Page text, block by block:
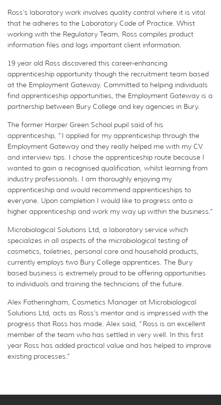
Ross’s laboratory work involves quality control where it is vital
that he adheres to the Laboratory Code of Practice. Whist
working with the Regulatory Team, Ross compiles product
information files and logs important client information.
19 year old Ross discovered this career-enhancing
apprenticeship opportunity though the recruitment team based
at the Employment Gateway. Committed to helping individuals
find apprenticeship opportunities, the Employment Gateway is a
partnership between Bury College and key agencies in Bury.
The former Harper Green School pupil said of his
apprenticeship, “I applied for my apprenticeship through the
Employment Gateway and they really helped me with my CV
and interview tips. I chose the apprenticeship route because I
wanted to gain a recognised qualification, whilst learning from
industry professionals. I am thoroughly enjoying my
apprenticeship and would recommend apprenticeships to
everyone. Upon completion I would like to progress onto a
higher apprenticeship and work my way up within the business.”
Microbiological Solutions Ltd, a laboratory service which
specializes in all aspects of the microbiological testing of
cosmetics, toiletries, personal care and household products,
currently employs two Bury College apprentices. The Bury
based business is extremely proud to be offering opportunities
to individuals and training the technicians of the future.
Alex Fotheringham, Cosmetics Manager at Microbiological
Solutions Ltd, acts as Ross’s mentor and is impressed with the
progress that Ross has made. Alex said, “Ross is an excellent
member of the team who has settled in very well. In this first
year Ross has added practical value and has helped to improve
existing processes.”